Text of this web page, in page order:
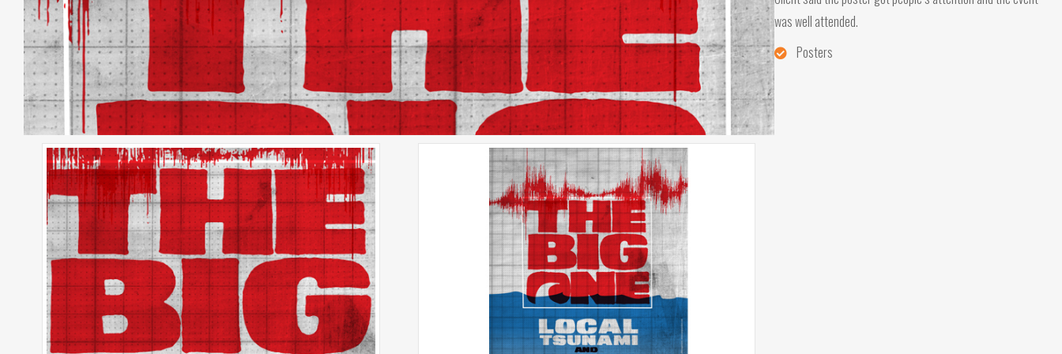
was well attended.
Posters